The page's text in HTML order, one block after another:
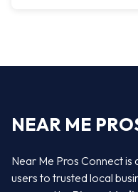
NEAR ME
Near Me Pros Connect
users to trusted local